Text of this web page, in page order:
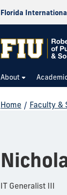
Florida
About
Home / Faculty &
IT Generalist III